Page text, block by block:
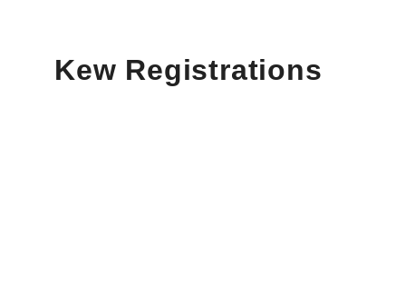
Kew Registrations